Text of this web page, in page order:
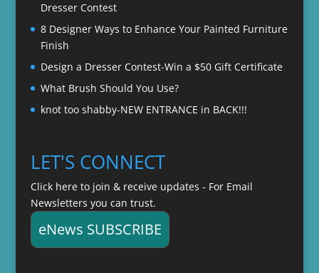
Dresser Contest
8 Designer Ways to Enhance Your Painted Furniture
Finish
Design a Dresser Contest-Win a $50 Gift Certificate
What Brush Should You Use?
knot too shabby-NEW ENTRANCE in BACK!!!
LET'S CONNECT
Click here to join & receive updates - For Email
Newsletters you can trust.
eNews SUBSCRIBE